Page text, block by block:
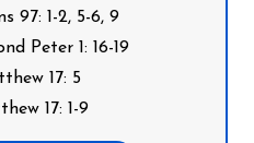
97: 1-2, 5-6, 9
Peter 1: 16-19
17: 5
17: 1-9